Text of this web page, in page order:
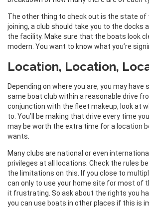
The other thing to check out is the state of
joining, a club should take you to the docks
the facility. Make sure that the boats look
modern. You want to know what you’re
Location, Location,
Depending on where you are, you may
same boat club within a reasonable drive
conjunction with the fleet makeup, look at
to. You’ll be making that drive every time
may be worth the extra time for a location
wants.
Many clubs are national or even
privileges at all locations. Check the rules
the limitations on this. If you close to
can only to use your home site for most of
it frustrating. So ask about the rights you
you can use boats in other places if this is